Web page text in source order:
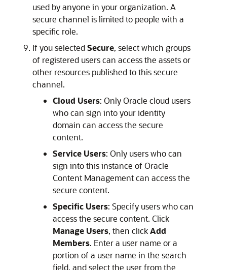
used by anyone in your organization. A
secure channel is limited to people with a
specific role.
If you selectedSecure, select which groups
of registered users can access the assets or
other resources published to this secure
channel.
Cloud Users: Only Oracle cloud users
who can sign into your identity
domain can access the secure
content.
Service Users: Only users who can
sign into this instance of Oracle
Content Managementcan access the
secure content.
Specific Users: Specify users who can
access the secure content. Click
Manage Users, then clickAdd
Members. Enter a user name or a
portion of a user name in the search
field, and select the user from the